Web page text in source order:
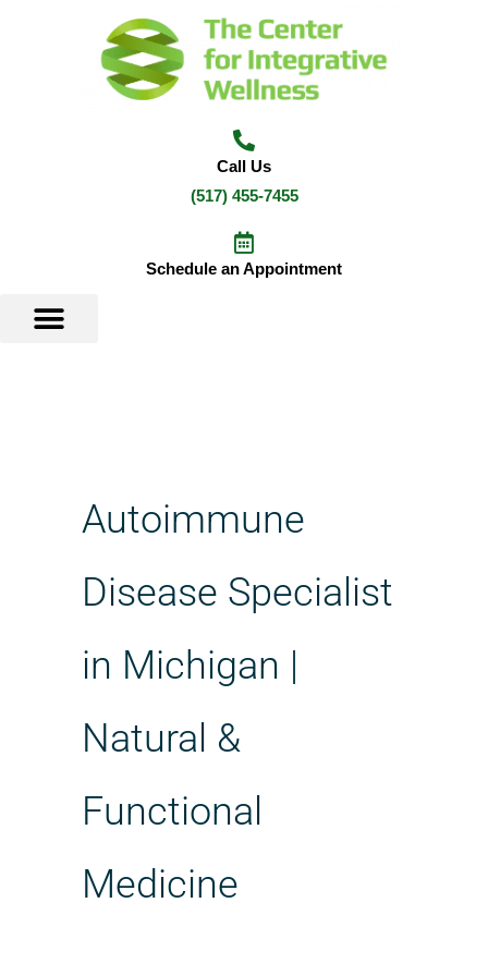
Call Us
(517) 455-7455
Schedule an Appointment
Autoimmune
Disease Specialist
in Michigan |
Natural &
Functional
Medicine